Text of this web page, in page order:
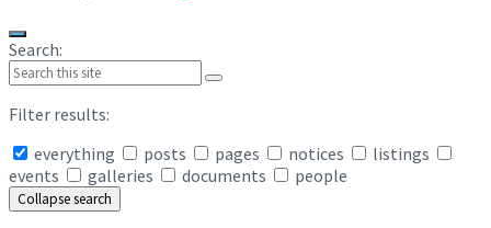
Search:
Filter results:
everything
posts pages notices
listings
events
galleries documents people
Collapse search